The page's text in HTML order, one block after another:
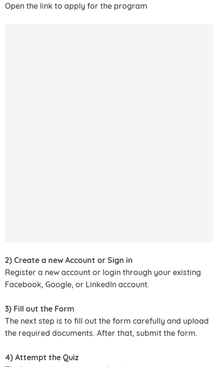
Open the link to apply for the program
2) Create a new Account or Sign in
Register a new account or login through your existing
Facebook, Google, or LinkedIn account.
3) Fill out the Form
The next step is to fill out the form carefully and upload
the required documents. After that, submit the form.
4) Attempt the Quiz